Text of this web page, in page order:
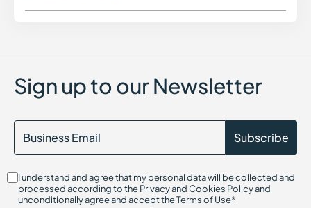
Certified in Risk and Information Systems Control (CRISC)
Cloud Compliance
Cloud Infrastructure Entitlement Management (CIEM)
Cryptojacking
Continuous Threat Exposure Management (CTEM)
CIS Benchmarks
Cloud Infrastructure Security
Cloud Security Threats
Sign up to our Newsletter
I understand and agree that my personal data will be collected and
processed according to the Privacy and Cookies Policy and
unconditionally agree and accept the Terms of Use*